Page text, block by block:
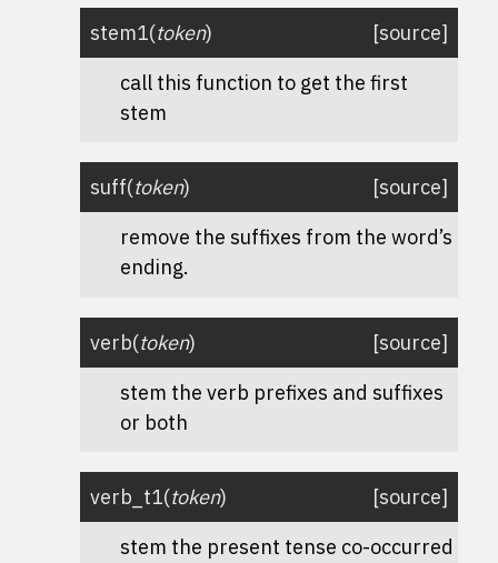
stem1(token)
[source]
call this function to get the first
stem
suff(token)
[source]
remove the suffixes from the word’s
ending.
verb(token)
[source]
stem the verb prefixes and suffixes
or both
verb_t1(token)
[source]
stem the present tense co-occurred